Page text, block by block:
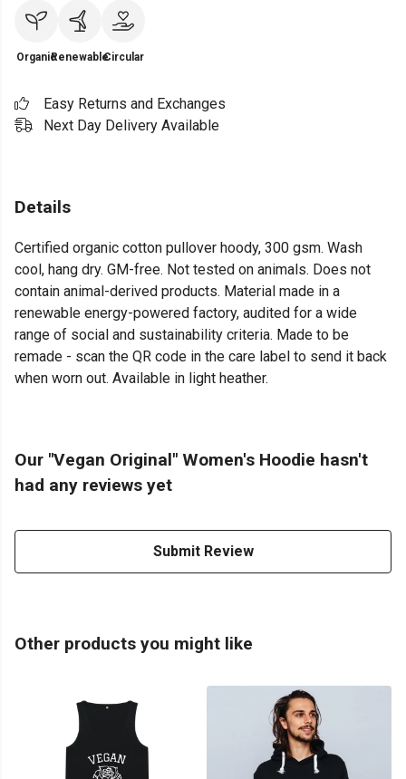
OrganicRenewableCircular
Easy Returns and Exchanges
Next Day Delivery Available
Details
Certified organic cotton pullover hoody, 300 gsm. Wash
cool, hang dry. GM-free. Not tested on animals. Does not
contain animal-derived products. Material made in a
renewable energy-powered factory, audited for a wide
range of social and sustainability criteria. Made to be
remade - scan the QR code in the care label to send it back
when worn out. Available in light heather.
Our "Vegan Original" Women's Hoodie hasn't
had any reviews yet
Submit Review
Other products you might like